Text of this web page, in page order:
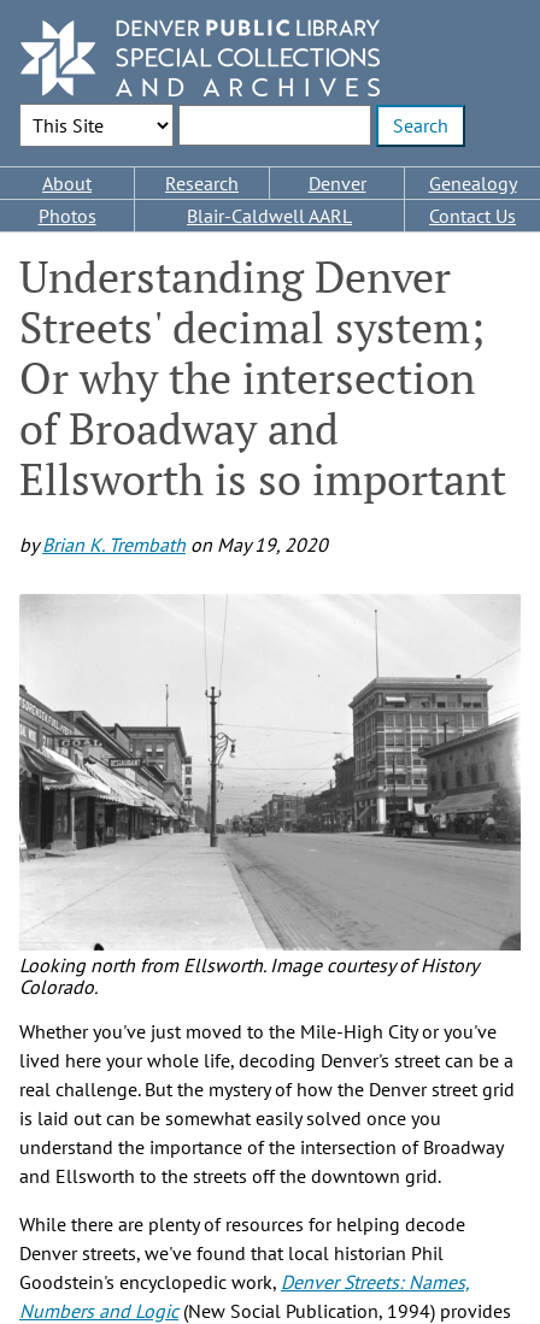
main
content
Search Options
Main
navigation
About Research Denver
Genealogy
Photos
Blair-Caldwell AARL Contact Us
Understanding Denver
Streets' decimal system;
Or why the intersection
of Broadway and
Ellsworth is so important
byBrian K. Trembath on May 19, 2020
Looking north from Ellsworth. Image courtesy of History
Colorado.
Whether you've just moved to the Mile-High City or you've
lived here your whole life, decoding Denver's street can be a
real challenge. But the mystery of how the Denver street grid
is laid out can be somewhat easily solved once you
understand the importance of the intersection of Broadway
and Ellsworth to the streets off the downtown grid.
While there are plenty of resources for helping decode
Denver streets, we've found that local historian Phil
Goodstein's encyclopedic work, Denver Streets: Names,
Numbers and Logic(New Social Publication, 1994) provides